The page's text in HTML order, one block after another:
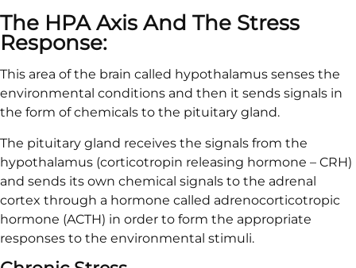
The HPA Axis And The Stress
Response:
This area of the brain called hypothalamus senses the
environmental conditions and then it sends signals in
the form of chemicals to the pituitary gland.
The pituitary gland receives the signals from the
hypothalamus (corticotropin releasing hormone – CRH)
and sends its own chemical signals to the adrenal
cortex through a hormone called adrenocorticotropic
hormone (ACTH) in order to form the appropriate
responses to the environmental stimuli.